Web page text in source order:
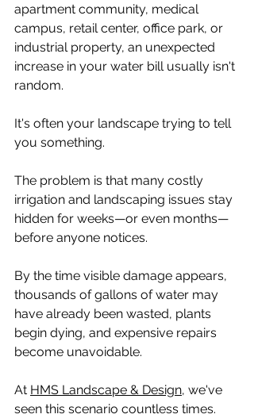
apartment community, medical
campus, retail center, office park, or
industrial property, an unexpected
increase in your water bill usually isn't
random.
It's often your landscape trying to tell
you something.
The problem is that many costly
irrigation and landscaping issues stay
hidden for weeks—or even months—
before anyone notices.
By the time visible damage appears,
thousands of gallons of water may
have already been wasted, plants
begin dying, and expensive repairs
become unavoidable.
At HMS Landscape & Design, we've
seen this scenario countless times.